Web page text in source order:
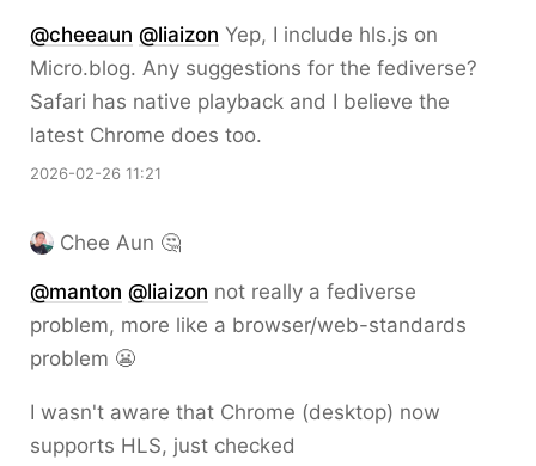
@cheeaun @liaizon Yep, I include hls.js on
Micro.blog. Any suggestions for the fediverse?
Safari has native playback and I believe the
latest Chrome does too.
2026-02-26 11:21
Chee Aun 🤔
@manton @liaizon not really a fediverse
problem, more like a browser/web-standards
problem 😬
I wasn't aware that Chrome (desktop) now
supports HLS, just checked